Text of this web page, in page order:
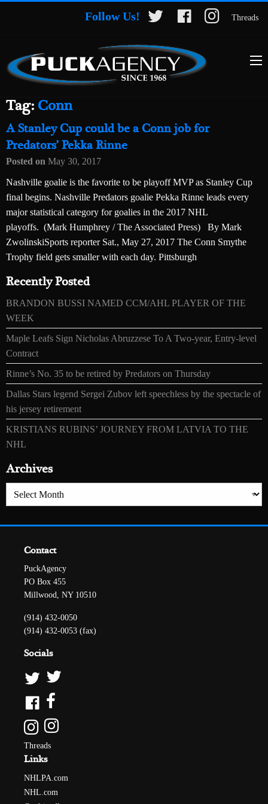
Follow Us! Threads
Tag: Conn
A Stanley Cup could be a Conn job for
Predators’ Pekka Rinne
Posted on May 30, 2017
Nashville goalie is the favorite to be playoff MVP as Stanley Cup
final begins. Nashville Predators goalie Pekka Rinne leads every
major statistical category for goalies in the 2017 NHL
playoffs. (Mark Humphrey / The Associated Press) By Mark
ZwolinskiSports reporter Sat., May 27, 2017 The Conn Smythe
Trophy field gets smaller with each day. Pittsburgh
Recently Posted
BRANDON BUSSI NAMED CCM/AHL PLAYER OF THE
WEEK
Maple Leafs Sign Nicholas Abruzzese To A Two-year, Entry-level
Contract
Rinne’s No. 35 to be retired by Predators on Thursday
Dallas Stars legend Sergei Zubov left speechless by the spectacle of
his jersey retirement
KRISTIANS RUBINS’ JOURNEY FROM LATVIA TO THE
NHL
Archives
Archives
Contact
PuckAgency
PO Box 455
Millwood, NY 10510
(914) 432-0050
(914) 432-0053 (fax)
Socials
Threads
Links
NHLPA.com
NHL.com